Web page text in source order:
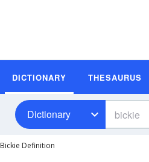
DICTIONARY THESAURUS
Dictionary
Bickie Definition